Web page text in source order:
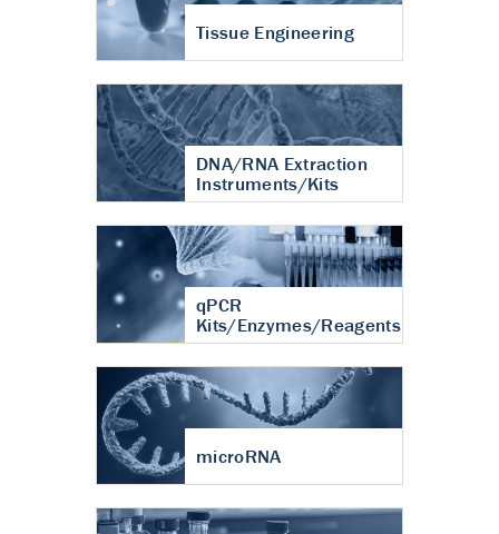
Tissue Engineering
DNA/RNA Extraction
Instruments/Kits
qPCR
Kits/Enzymes/Reagents
microRNA